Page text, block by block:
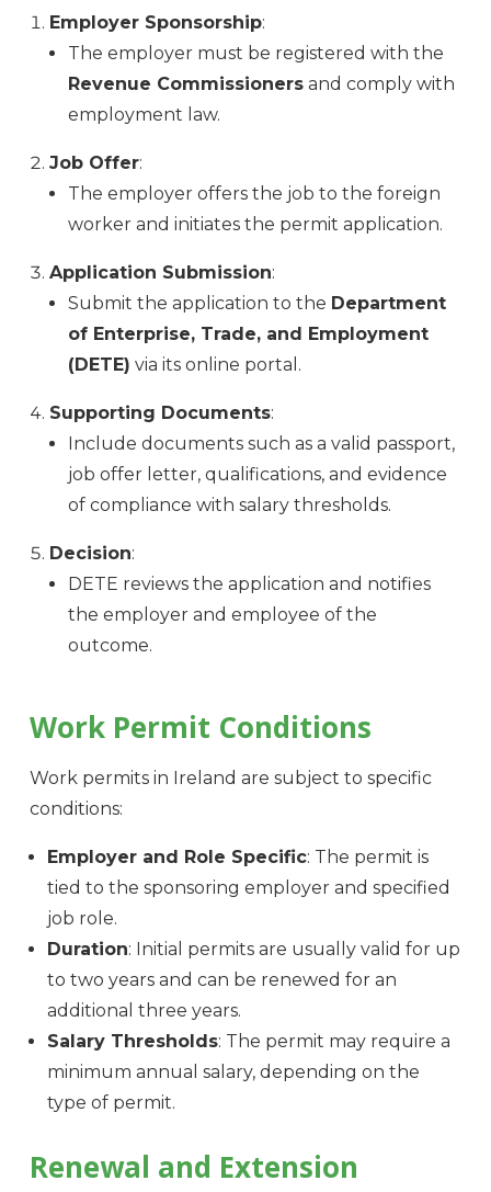
Employer Sponsorship:
The employer must be registered with the
Revenue Commissionersand comply with
employment law.
Job Offer:
The employer offers the job to the foreign
worker and initiates the permit application.
Application Submission:
Submit the application to the Department
of Enterprise, Trade, and Employment
(DETE) via its online portal.
Supporting Documents:
Include documents such as a valid passport,
job offer letter, qualifications, and evidence
of compliance with salary thresholds.
Decision:
DETE reviews the application and notifies
the employer and employee of the
outcome.
Work Permit Conditions
Work permits in Ireland are subject to specific
conditions:
Employer and Role Specific: The permit is
tied to the sponsoring employer and specified
job role.
Duration: Initial permits are usually valid for up
to two years and can be renewed for an
additional three years.
Salary Thresholds: The permit may require a
minimum annual salary, depending on the
type of permit.
Renewal and Extension